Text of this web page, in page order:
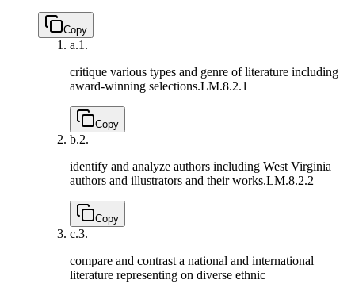
Copy
a.1.
critique various types and genre of literature including
award-winning selections.LM.8.2.1
Copy
b.2.
identify and analyze authors including West Virginia
authors and illustrators and their works.LM.8.2.2
Copy
c.3.
compare and contrast a national and international
literature representing on diverse ethnic